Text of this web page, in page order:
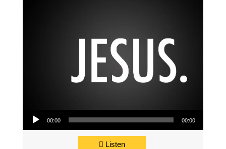
00:00 00:00
Listen